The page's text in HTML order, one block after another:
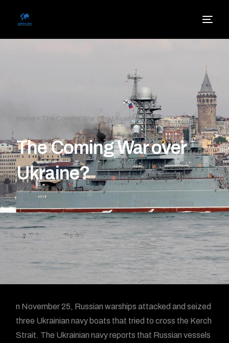
Home » The Coming War over Ukraine?
The Coming War over
Ukraine?
Jonas Driedger November 26, 2018 Russia
n November 25, Russian warships attacked and seized
three Ukrainian navy boats that tried to cross the Kerch
Strait. The Ukrainian navy reports that Russian vessels